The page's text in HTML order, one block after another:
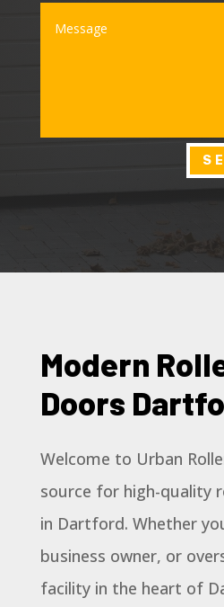
Modern
Doors
Welcome to Urban
source for high-quality
in Dartford. Whether
business owner, or
facility in the heart of